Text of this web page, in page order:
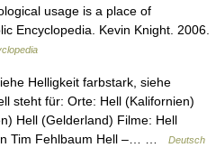
usage is a place of
Encyclopedia. Kevin Knight. 2006.
Helligkeit farbstark, siehe
steht für: Orte: Hell (Kalifornien)
Hell (Gelderland) Filme: Hell
Tim Fehlbaum Hell –… …
Deutsch